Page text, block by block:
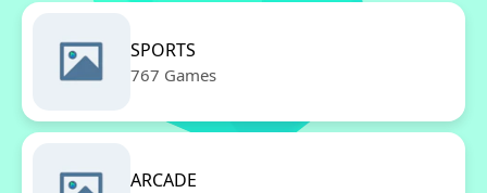
SPORTS
767 Games
ARCADE